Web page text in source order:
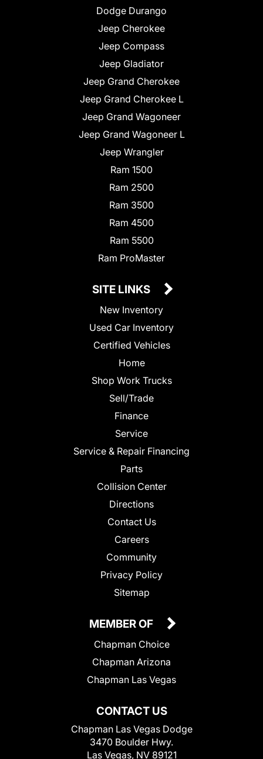
Dodge Durango
Jeep Cherokee
Jeep Compass
Jeep Gladiator
Jeep Grand Cherokee
Jeep Grand Cherokee L
Jeep Grand Wagoneer
Jeep Grand Wagoneer L
Jeep Wrangler
Ram 1500
Ram 2500
Ram 3500
Ram 4500
Ram 5500
Ram ProMaster
SITE LINKS
New Inventory
Used Car Inventory
Certified Vehicles
Home
Shop Work Trucks
Sell/Trade
Finance
Service
Service & Repair Financing
Parts
Collision Center
Directions
Contact Us
Careers
Community
Privacy Policy
Sitemap
CONTACT US
Chapman Las Vegas Dodge
3470 Boulder Hwy.
Las Vegas, NV 89121
MEMBER OF
Chapman Choice
Chapman Arizona
Chapman Las Vegas